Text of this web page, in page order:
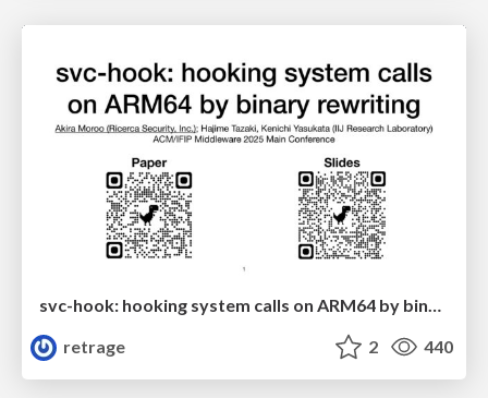
svc-hook: hooking system calls on ARM64 by binary rewriting
retrage
2 440